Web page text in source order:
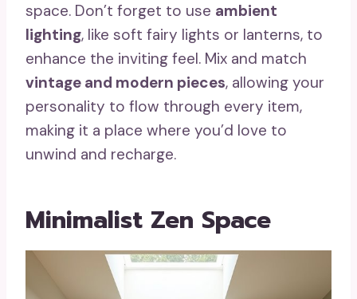
space. Don’t forget to use ambient
lighting, like soft fairy lights or lanterns, to
enhance the inviting feel. Mix and match
vintage and modern pieces, allowing your
personality to flow through every item,
making it a place where you’d love to
unwind and recharge.
Minimalist Zen Space